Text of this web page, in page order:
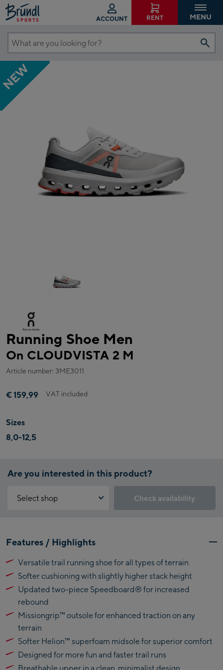
ACCOUNT RENT MENU
What
are
you
looking
for?
NEW
Running Shoe Men
On CLOUDVISTA 2 M
Article number: 3ME3011
€ 159,99 VAT included
Sizes
8,0-12,5
Are you interested in this product?
Select shop
Flagshipstore Kaprun
Maiskogelbahn
Talstation / Valley
station
Kitzsteinhorn
Alpincenter
(Bergstation / Top
station)
Bikeworld Kaprun
Kaprun Outlet
Bike-Servicecenter
Check availability
this feature. You can enable it by clicking the button below.
Accept Click & Reserve
Features / Highlights
Versatile trail running shoe for all types of terrain
Softer cushioning with slightly higher stack height
Updated two-piece Speedboard® for increased
rebound
Missiongrip™ outsole for enhanced traction on any
terrain
Softer Helion™ superfoam midsole for superior comfort
Designed for more fun and faster trail runs
Breathable upper in a clean, minimalist design